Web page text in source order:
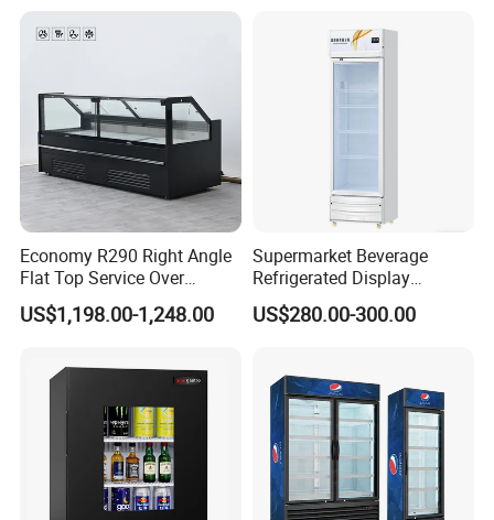
Economy R290 Right Angle
Flat Top Service Over
Counter Meat Display Fridge
US$1,198.00-1,248.00
Supermarket Beverage
Refrigerated Display
Cabinet Single Beer
Beverage Cooling
US$280.00-300.00